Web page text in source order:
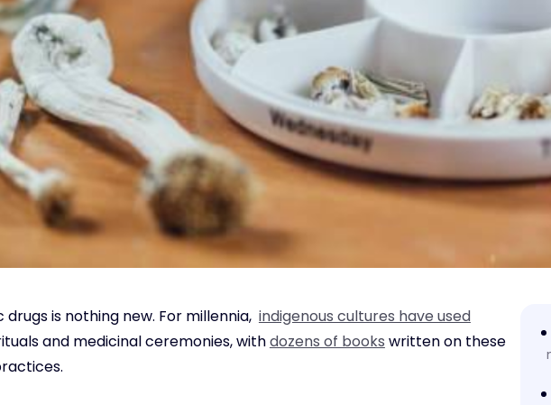
is nothing new. For millennia, indigenous cultures have used
and medicinal ceremonies, withdozens of books written on these